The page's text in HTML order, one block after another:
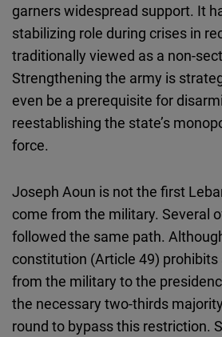
garners widespread support. It
stabilizing role during crises in
traditionally viewed as a non-
Strengthening the army is
even be a prerequisite for
reestablishing the state’s
force.
Joseph Aoun is not the first
come from the military. Several
followed the same path.
constitution (Article 49)
from the military to the
the necessary two-thirds
round to bypass this restriction.